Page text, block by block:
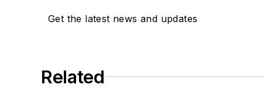
Get the latest news and updates
Related